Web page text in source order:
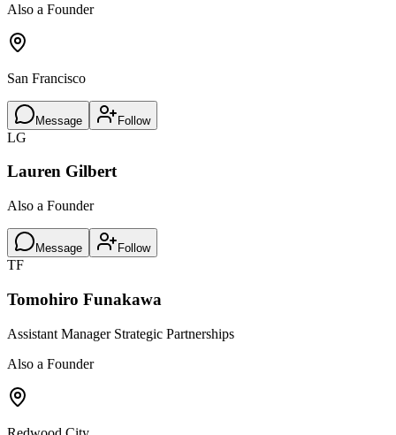
Also a Founder
San Francisco
Message Follow
LG
Lauren Gilbert
Also a Founder
Message Follow
TF
Tomohiro Funakawa
Assistant Manager Strategic Partnerships
Also a Founder